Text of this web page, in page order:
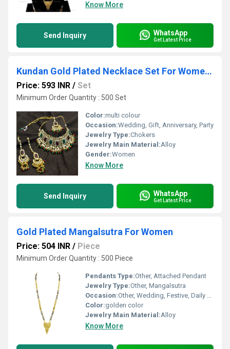
Know More
Send Inquiry WhatsApp
Get Latest Price
Kundan Gold Plated Necklace Set For Women (Multi Colour)
Price: 593 INR / Set
Minimum Order Quantity : 500 Set
Color:multi colour
Occasion:Wedding, Gift, Anniversary, Party
Jewelry Type:Chokers
Jewelry Main Material:Alloy
Gender:Women
Know More
Send Inquiry WhatsApp
Get Latest Price
Gold Plated Mangalsutra For Women
Price: 504 INR / Piece
Minimum Order Quantity : 500 Piece
Pendants Type:Other, Attached Pendant
Jewelry Type:Other, Mangalsutra
Occasion:Other, Wedding, Festive, Daily Wear
Color:golden color
Jewelry Main Material:Alloy
Know More